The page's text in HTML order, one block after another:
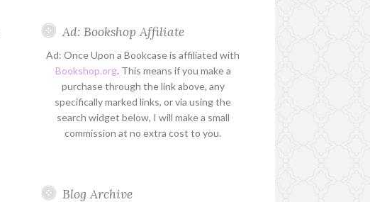
Ad: Bookshop Affiliate
Ad: Once Upon a Bookcase is affiliated with
Bookshop.org. This means if you make a
purchase through the link above, any
specifically marked links, or via using the
search widget below, I will make a small
commission at no extra cost to you.
Blog Archive